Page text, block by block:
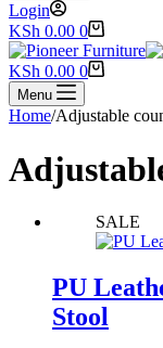
Login
Shopping
cart
KSh 0.00 0
Shopping
cart
KSh 0.00 0
Menu
Home/Adjustable
SALE
PU
Stool